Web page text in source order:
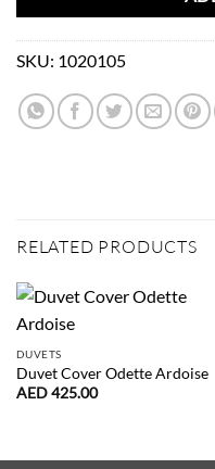
SKU: 1020105
RELATED PRODUCTS
DUVETS
Duvet Cover Odette Ardoise
AED425.00